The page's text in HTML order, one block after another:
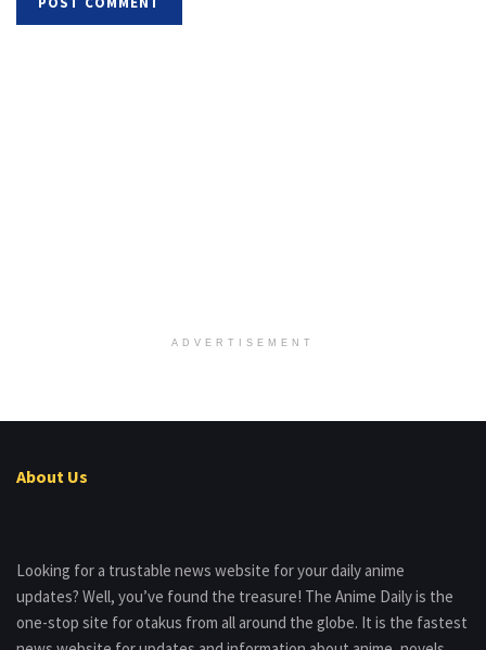
ADVERTISEMENT
About Us
Looking for a trustable news website for your daily anime
updates? Well, you’ve found the treasure! The Anime Daily is the
one-stop site for otakus from all around the globe. It is the fastest